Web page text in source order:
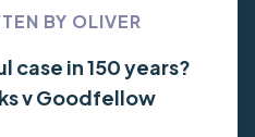
BY OLIVER
case in 150 years?
v Goodfellow